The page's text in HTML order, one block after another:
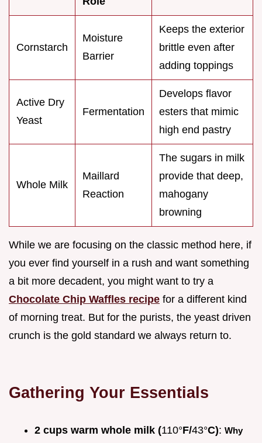
Cornstarch
Moisture
Barrier
Keeps the exterior
brittle even after
adding toppings
Active Dry
Yeast
Fermentation
Develops flavor
esters that mimic
high end pastry
Whole Milk
Maillard
Reaction
The sugars in milk
provide that deep,
mahogany
browning
While we are focusing on the classic method here, if
you ever find yourself in a rush and want something
a bit more decadent, you might want to try a
Chocolate Chip Waffles recipe for a different kind
of morning treat. But for the purists, the yeast driven
crunch is the gold standard we always return to.
Gathering Your Essentials
2 cups warm whole milk (110°F/43°C): Why